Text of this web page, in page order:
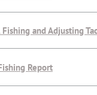
and Adjusting
Report